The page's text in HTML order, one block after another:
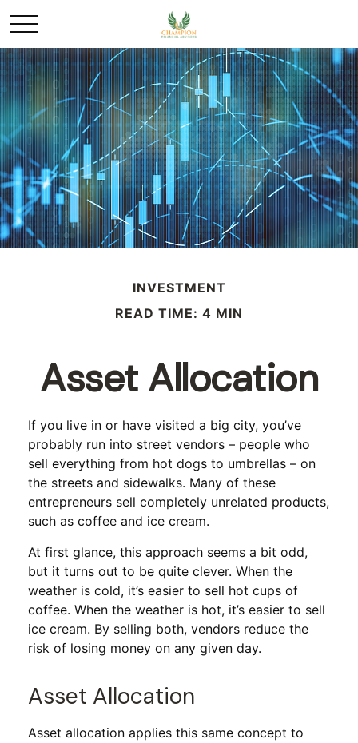
INVESTMENT
READ TIME: 4 MIN
Asset Allocation
If you live in or have visited a big city, you’ve
probably run into street vendors – people who
sell everything from hot dogs to umbrellas – on
the streets and sidewalks. Many of these
entrepreneurs sell completely unrelated products,
such as coffee and ice cream.
At first glance, this approach seems a bit odd,
but it turns out to be quite clever. When the
weather is cold, it’s easier to sell hot cups of
coffee. When the weather is hot, it’s easier to sell
ice cream. By selling both, vendors reduce the
risk of losing money on any given day.
Asset Allocation
Asset allocation applies this same concept to